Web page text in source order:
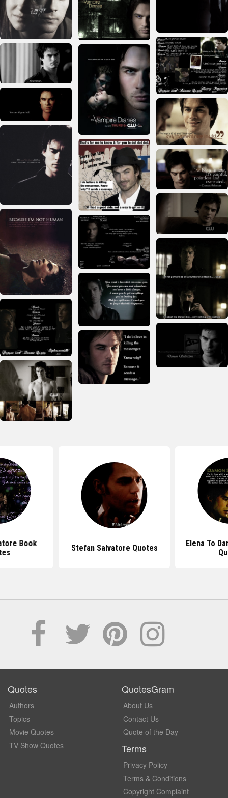
Book
Stefan Salvatore Quotes
Elena To
Quotes
Authors
Topics
Movie Quotes
TV Show Quotes
QuotesGram
About Us
Contact Us
Quote of the Day
Terms
Privacy Policy
Terms & Conditions
Copyright Complaint